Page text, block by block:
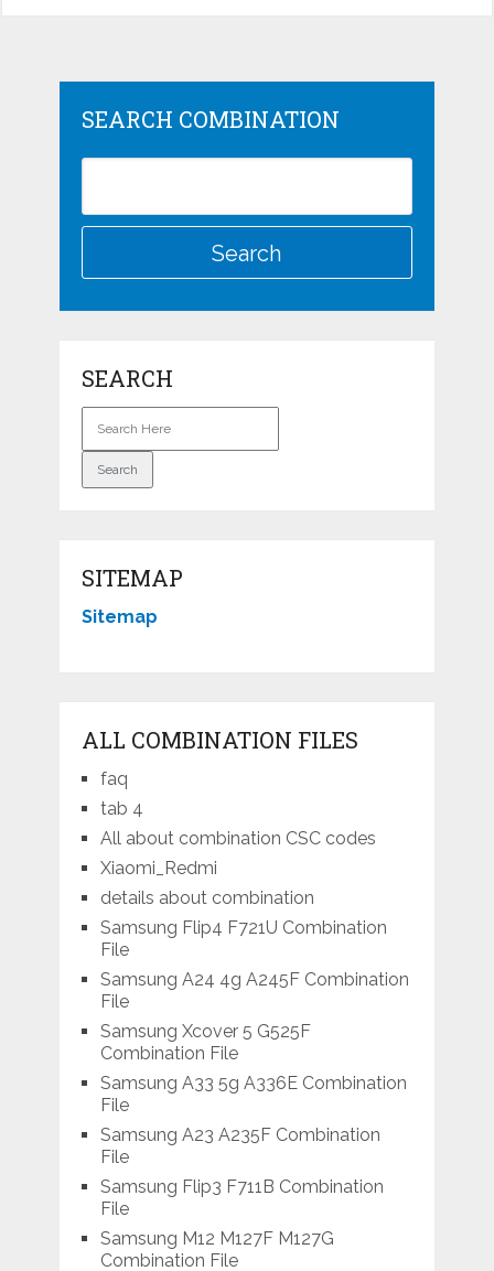
SEARCH COMBINATION
SEARCH
SITEMAP
Sitemap
ALL COMBINATION FILES
faq
tab 4
All about combination CSC codes
Xiaomi_Redmi
details about combination
Samsung Flip4 F721U Combination
File
Samsung A24 4g A245F Combination
File
Samsung Xcover 5 G525F
Combination File
Samsung A33 5g A336E Combination
File
Samsung A23 A235F Combination
File
Samsung Flip3 F711B Combination
File
Samsung M12 M127F M127G
Combination File